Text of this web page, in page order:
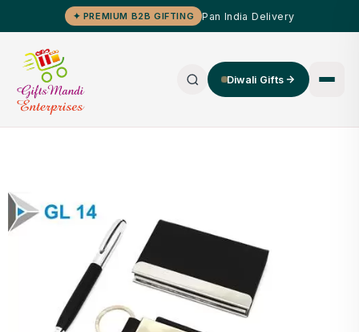
✦ PREMIUM B2B GIFTING Pan India Delivery
Diwali Gifts